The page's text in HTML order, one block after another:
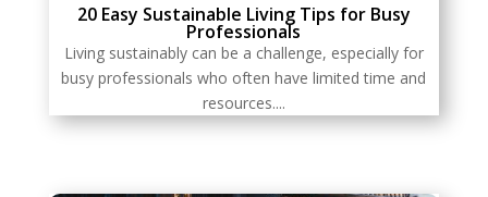
20 Easy Sustainable Living Tips for Busy
Professionals
Living sustainably can be a challenge, especially for
busy professionals who often have limited time and
resources....